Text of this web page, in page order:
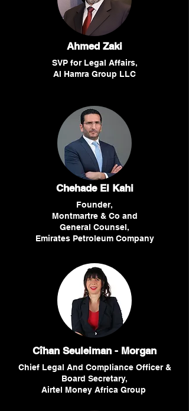
Ahmed Zaki
SVP for Legal Affairs,
Al Hamra Group LLC
Chehade El Kahi
Founder,
Montmartre & Co and
General Counsel,
Emirates Petroleum Company
Cîhan Seuleiman - Morgan
Chief Legal And Compliance Officer &
Board Secretary,
Airtel Money Africa Group